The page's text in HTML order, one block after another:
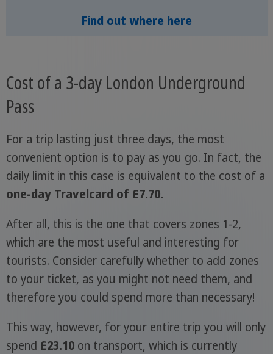
Find out where here
Cost of a 3-day London Underground
Pass
For a trip lasting just three days, the most
convenient option is to pay as you go. In fact, the
daily limit in this case is equivalent to the cost of a
one-day Travelcard of £7.70.
After all, this is the one that covers zones 1-2,
which are the most useful and interesting for
tourists. Consider carefully whether to add zones
to your ticket, as you might not need them, and
therefore you could spend more than necessary!
This way, however, for your entire trip you will only
spend £23.10on transport, which is currently